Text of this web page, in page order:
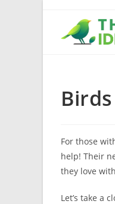
For those
help! Their
they love
Let’s take a